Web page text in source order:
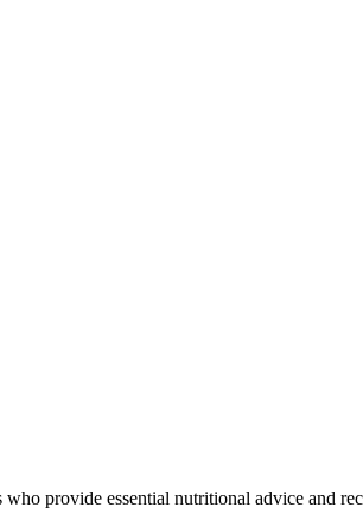
provide essential nutritional advice and